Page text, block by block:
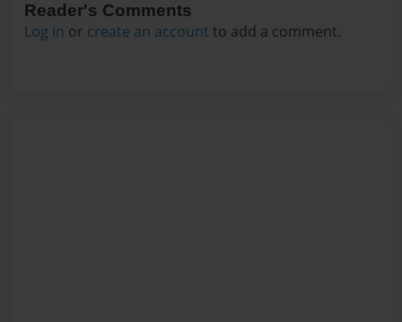
Reader's Comments
Log in or create an account to add a comment.